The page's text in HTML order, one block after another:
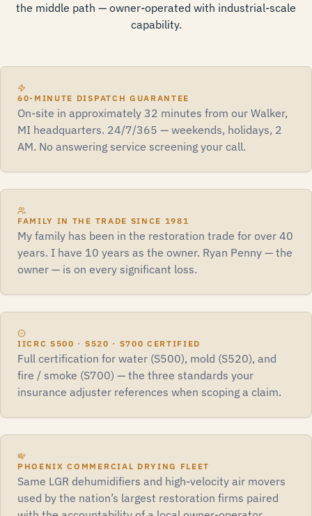
the middle path — owner-operated with industrial-scale
capability.
60-MINUTE DISPATCH GUARANTEE
On-site in approximately 32 minutes from our Walker,
MI headquarters. 24/7/365 — weekends, holidays, 2
AM. No answering service screening your call.
FAMILY IN THE TRADE SINCE 1981
My family has been in the restoration trade for over 40
years. I have 10 years as the owner. Ryan Penny — the
owner — is on every significant loss.
IICRC S500 · S520 · S700 CERTIFIED
Full certification for water (S500), mold (S520), and
fire / smoke (S700) — the three standards your
insurance adjuster references when scoping a claim.
PHOENIX COMMERCIAL DRYING FLEET
Same LGR dehumidifiers and high-velocity air movers
used by the nation’s largest restoration firms paired